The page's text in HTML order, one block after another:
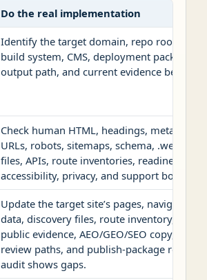
Do the real implementation
Identify the target domain, repo root,
build system, CMS, deployment package,
output path, and current evidence before
Check human HTML, headings, metadata,
URLs, robots, sitemaps, schema, .well-
files, APIs, route inventories, readiness
accessibility, privacy, and support
Update the target site’s pages, navigation,
data, discovery files, route inventory,
public evidence, AEO/GEO/SEO copy, no-
review paths, and publish-package root
audit shows gaps.